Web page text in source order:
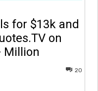
for $13k and
on
Million
20